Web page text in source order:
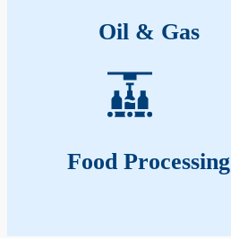
Oil & Gas
Food Processing